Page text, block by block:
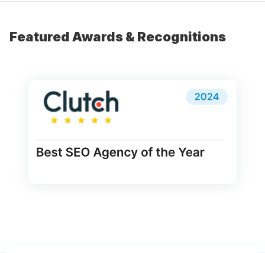
Featured Awards & Recognitions